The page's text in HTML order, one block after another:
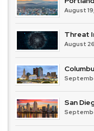
August
Threat
August
San